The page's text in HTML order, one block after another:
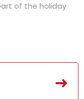
of the holiday